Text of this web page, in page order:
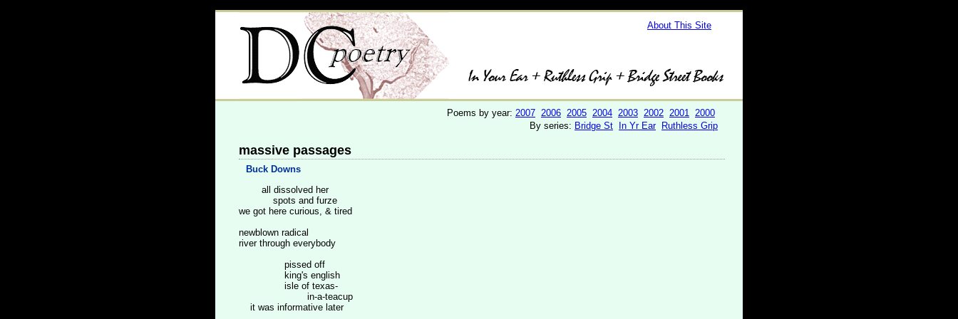
About This Site
Poems by year: 2007 2006 2005 2004 2003 2002 2001 2000
By series: Bridge St In Yr Ear Ruthless Grip
massive passages
Buck Downs
all dissolved her
spots and furze
we got here curious, & tired
newblown radical
river through everybody
pissed off
king's english
isle of texas-
in-a-teacup
it was informative later